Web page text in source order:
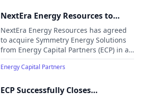
Louisiana.
NextEra Energy Resources to
Acquire Symmetry Energy
Solutions from Energy Capital
Partners (ECP), Expanding
Natural Gas Capabilities
NextEra Energy Resources has agreed
to acquire Symmetry Energy Solutions
from Energy Capital Partners (ECP) in a
transaction expected to close in Q1
2026, pending regulatory approvals.
Energy Capital Partners
ECP Successfully Closes